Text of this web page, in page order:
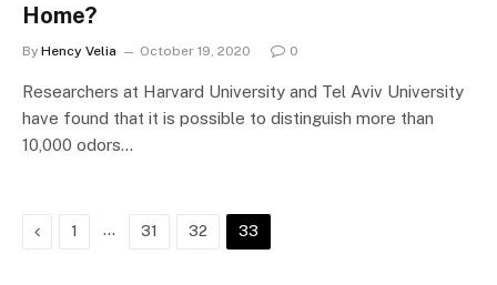
Home?
By Hency Velia October 19, 2020 0
Researchers at Harvard University and Tel Aviv University
have found that it is possible to distinguish more than
10,000 odors…
Previous
1 … 31 32 33